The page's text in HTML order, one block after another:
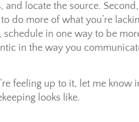
and locate the source.
do more of what you’re
schedule in one way to be
in the way you
feeling up to it, let me
looks like.